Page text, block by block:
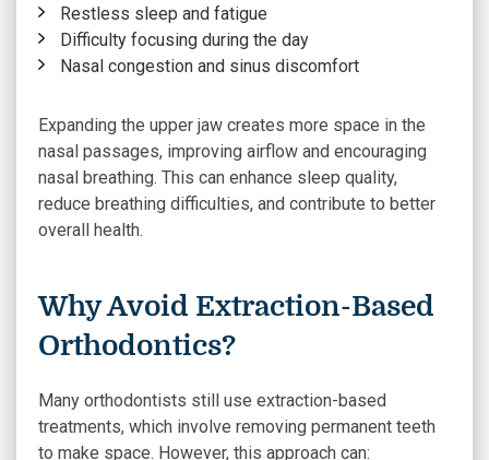
Restless sleep and fatigue
Difficulty focusing during the day
Nasal congestion and sinus discomfort
Expanding the upper jaw creates more space in the
nasal passages, improving airflow and encouraging
nasal breathing. This can enhance sleep quality,
reduce breathing difficulties, and contribute to better
overall health.
Why Avoid Extraction-Based
Orthodontics?
Many orthodontists still use extraction-based
treatments, which involve removing permanent teeth
to make space. However, this approach can: